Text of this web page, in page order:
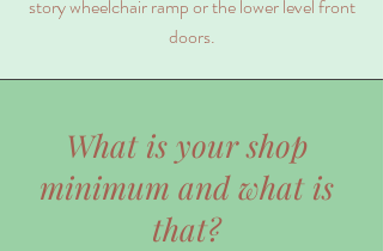
story wheelchair ramp or the lower level front
doors.
What is your shop
minimum and what is
that?